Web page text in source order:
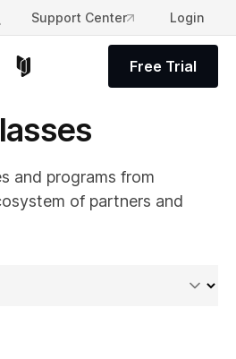
Support Center Login
Free Trial
and programs from
of partners and